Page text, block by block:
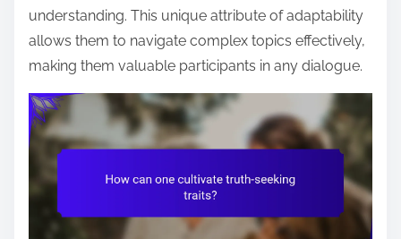
understanding. This unique attribute of adaptability
allows them to navigate complex topics effectively,
making them valuable participants in any dialogue.